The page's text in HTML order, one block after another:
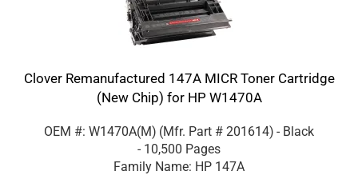
Clover Remanufactured 147A MICR Toner Cartridge
(New Chip) for HP W1470A
OEM #: W1470A(M) (Mfr. Part # 201614) - Black
- 10,500 Pages
Family Name: HP 147A